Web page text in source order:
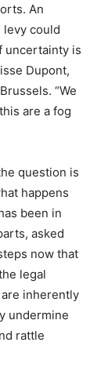
An
levy could
uncertainty is
Dupont,
“We
are a fog
question is
happens
been in
asked
now that
legal
inherently
undermine
rattle